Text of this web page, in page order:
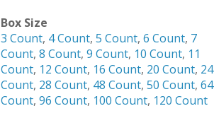
Box Size
3 Count, 4 Count, 5 Count, 6 Count, 7
Count, 8 Count, 9 Count, 10 Count, 11
Count, 12 Count, 16 Count, 20 Count, 24
Count, 28 Count, 48 Count, 50 Count, 64
Count, 96 Count, 100 Count, 120 Count